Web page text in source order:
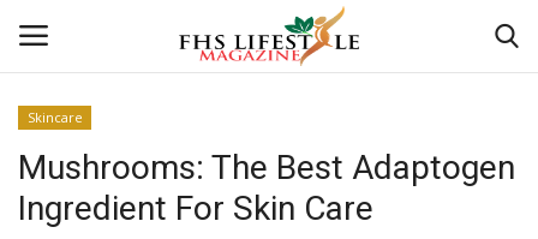
Home
Consultation
Skincare
Mushrooms: The Best Adaptogen
Ingredient For Skin Care